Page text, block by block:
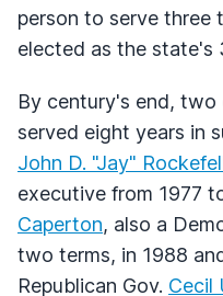
person to serve three
elected as the state's
By century's end,
served eight years in
John D. "Jay"
executive from 1977
Caperton, also a
two terms, in 1988
Republican Gov. Cecil